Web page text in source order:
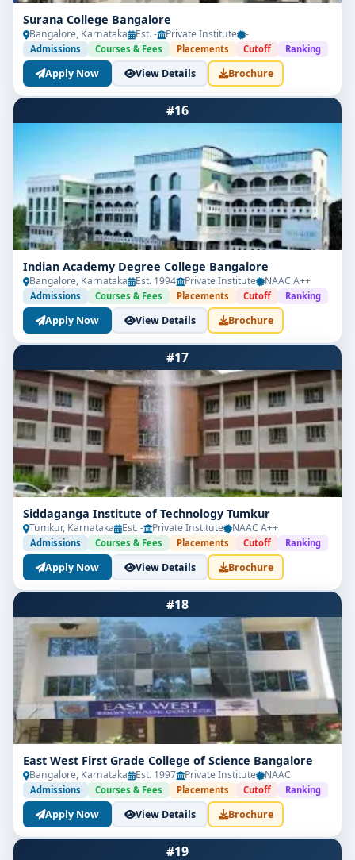
Surana College Bangalore
Bangalore, Karnataka Est. - Private Institute -
Admissions Courses & Fees Placements Cutoff Ranking
Apply Now View Details Brochure
#16
Indian Academy Degree College Bangalore
Bangalore, Karnataka Est. 1994 Private Institute NAAC A++
Admissions Courses & Fees Placements Cutoff Ranking
Apply Now View Details Brochure
#17
Siddaganga Institute of Technology Tumkur
Tumkur, Karnataka Est. - Private Institute NAAC A++
Admissions Courses & Fees Placements Cutoff Ranking
Apply Now View Details Brochure
#18
East West First Grade College of Science Bangalore
Bangalore, Karnataka Est. 1997 Private Institute NAAC
Admissions Courses & Fees Placements Cutoff Ranking
Apply Now View Details Brochure
#19